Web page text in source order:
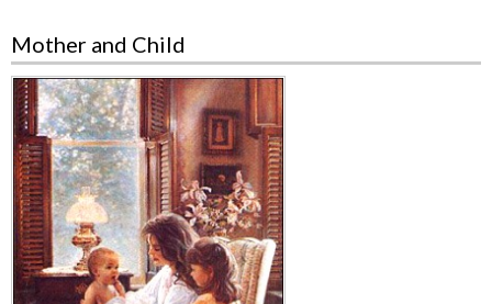
Mother and Child